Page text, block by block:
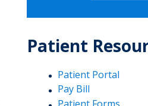
Patient
Patient Portal
Pay Bill